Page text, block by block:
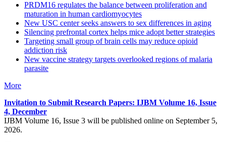
PRDM16 regulates the balance between proliferation and
maturation in human cardiomyocytes
New USC center seeks answers to sex differences in aging
Silencing prefrontal cortex helps mice adopt better strategies
Targeting small group of brain cells may reduce opioid
addiction risk
New vaccine strategy targets overlooked regions of malaria
parasite
More
Invitation to Submit Research Papers: IJBM Volume 16, Issue
4, December
IJBM Volume 16, Issue 3 will be published online on September 5,
2026.